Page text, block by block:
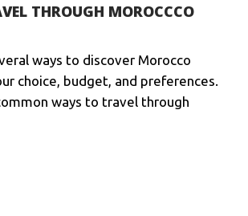
THROUGH MOROCCCO
ways to discover Morocco
choice, budget, and preferences.
ways to travel through